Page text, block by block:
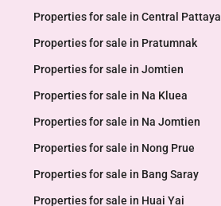
Properties for sale in Central Pattaya
Properties for sale in Pratumnak
Properties for sale in Jomtien
Properties for sale in Na Kluea
Properties for sale in Na Jomtien
Properties for sale in Nong Prue
Properties for sale in Bang Saray
Properties for sale in Huai Yai